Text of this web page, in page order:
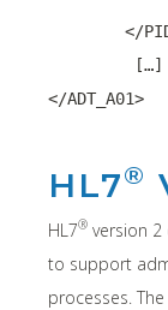
</
	 […]
</ADT_A01>
HL7®
HL7® version 2
to support
processes.